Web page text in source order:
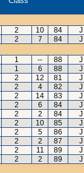
2 10 84
J
2 7 84
J
1 -- 88
J
1 6 88
J
2 12 81
J
2 4 82
J
2 14 83
J
2 6 84
J
2 2 84
J
2 10 85
J
2 5 86
J
2 2 87
J
2 11 89
J
2 2 89
J